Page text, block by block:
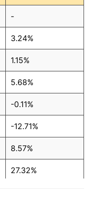
$3.19
$3.44
$3.31
$3.09
$3.20
$3.28
$4.07
$3.89
-
3.24%
1.15%
5.68%
-0.11%
-12.71%
8.57%
27.32%